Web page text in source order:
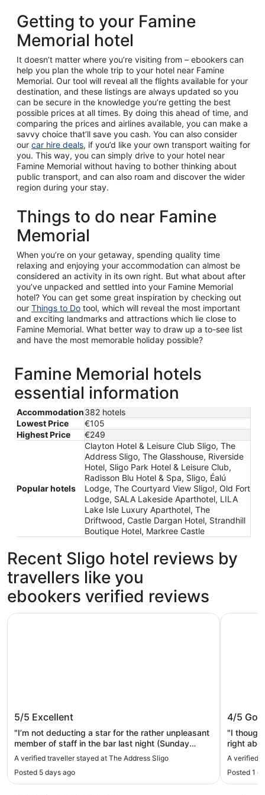
Getting to your Famine
Memorial hotel
It doesn’t matter where you’re visiting from – ebookers can
help you plan the whole trip to your hotel near Famine
Memorial. Our tool will reveal all the flights available for your
destination, and these listings are always updated so you
can be secure in the knowledge you’re getting the best
possible prices at all times. By doing this ahead of time, and
comparing the prices and airlines available, you can make a
savvy choice that’ll save you cash. You can also consider
our car hire deals, if you’d like your own transport waiting for
you. This way, you can simply drive to your hotel near
Famine Memorial without having to bother thinking about
public transport, and can also roam and discover the wider
region during your stay.
Things to do near Famine
Memorial
When you’re on your getaway, spending quality time
relaxing and enjoying your accommodation can almost be
considered an activity in its own right. But what about after
you’ve unpacked and settled into your Famine Memorial
hotel? You can get some great inspiration by checking out
our Things to Do tool, which will reveal the most important
and exciting landmarks and attractions which lie close to
Famine Memorial. What better way to draw up a to-see list
and have the most memorable holiday possible?
Famine Memorial hotels
essential information
Accommodation382 hotels
Lowest Price
€105
Highest Price
€249
Popular hotels
Clayton Hotel & Leisure Club Sligo, The
Address Sligo, The Glasshouse, Riverside
Hotel, Sligo Park Hotel & Leisure Club,
Radisson Blu Hotel & Spa, Sligo, Éalú
Lodge, The Courtyard View Sligo!, Old Fort
Lodge, SALA Lakeside Aparthotel, LILA
Lake Isle Luxury Aparthotel, The
Driftwood, Castle Dargan Hotel, Strandhill
Boutique Hotel, Markree Castle
Recent Sligo hotel reviews by
travellers like you
ebookers verified reviews
The Address Sligo
5/5 Excellent
"I’m not deducting a star for the rather unpleasant
member of staff in the bar last night (Sunday
10.45pm ) However, it’s worth mentioning as
management need to stub it out before it affects
ratings. Unhelpful, unpleasant and came across as
quite rude. It’s a shame as one of the duty
A verified traveller stayed at The Address Sligo
Posted 5 days ago
The Address Sligo
4/5
"I
right
started
park
parking.
A verified
Posted 1
Riverside